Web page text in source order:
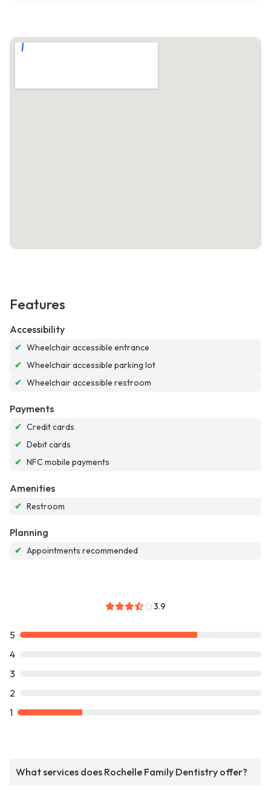
Features
Accessibility
✔ Wheelchair accessible entrance
✔ Wheelchair accessible parking lot
✔ Wheelchair accessible restroom
Payments
✔ Credit cards
✔ Debit cards
✔ NFC mobile payments
Amenities
✔ Restroom
Planning
✔ Appointments recommended
3.9
5
4
3
2
1
What services does Rochelle Family Dentistry offer?